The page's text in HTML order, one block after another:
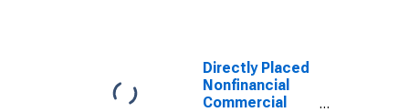
Directly Placed
Nonfinancial
Commercial